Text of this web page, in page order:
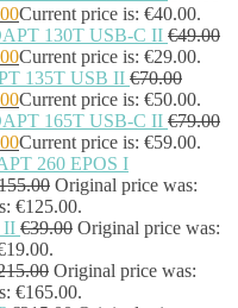
Current price is: €40.00.
130T USB-C II €49.00
Current price is: €29.00.
135T USB II €70.00
Current price is: €50.00.
165T USB-C II €79.00
Current price is: €59.00.
EPOS I
Original price was:
€125.00.
II €39.00 Original price was:
Original price was:
€165.00.